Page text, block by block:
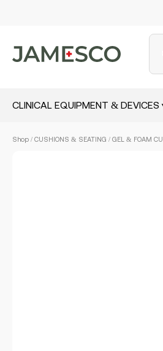
CLINICAL EQUIPMENT & DEVICES
Shop / CUSHIONS & SEATING / GEL & FOAM